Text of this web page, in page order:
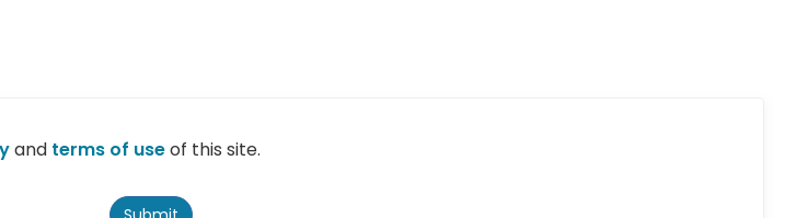
and terms of useof this site.